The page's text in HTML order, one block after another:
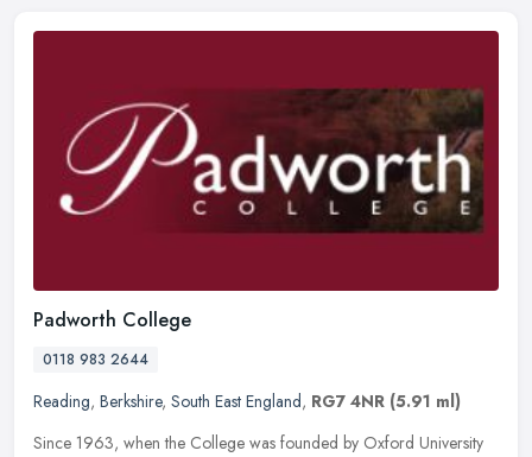
Padworth College
0118 983 2644
Reading, Berkshire, South East England, RG7 4NR (5.91 ml)
Since 1963, when the College was founded by Oxford University